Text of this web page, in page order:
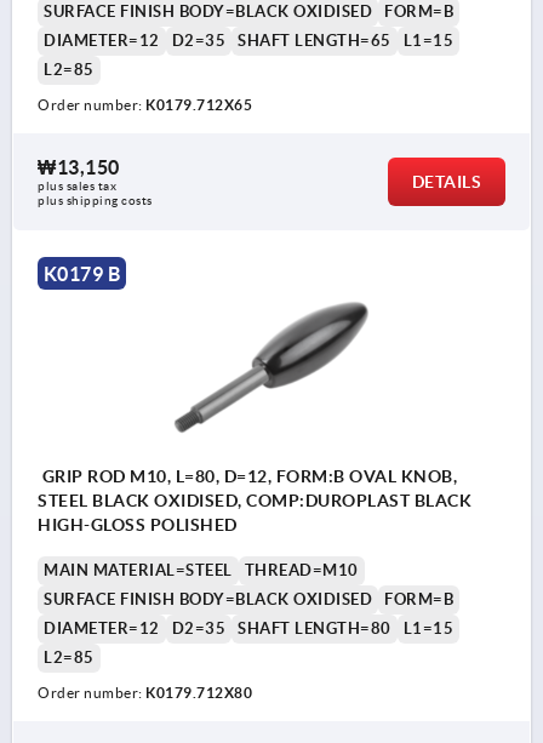
SURFACE FINISH BODY=BLACK OXIDISED
FORM=B
DIAMETER=12
D2=35 SHAFT LENGTH=65
L1=15
L2=85
Order number: K0179.712X65
₩13,150
plus sales tax
plus shipping costs
DETAILS
K0179 B
GRIP ROD M10, L=80, D=12, FORM:B OVAL KNOB,
STEEL BLACK OXIDISED, COMP:DUROPLAST BLACK
HIGH-GLOSS POLISHED
MAIN MATERIAL=STEEL
THREAD=M10
SURFACE FINISH BODY=BLACK OXIDISED
FORM=B
DIAMETER=12
D2=35 SHAFT LENGTH=80
L1=15
L2=85
Order number: K0179.712X80